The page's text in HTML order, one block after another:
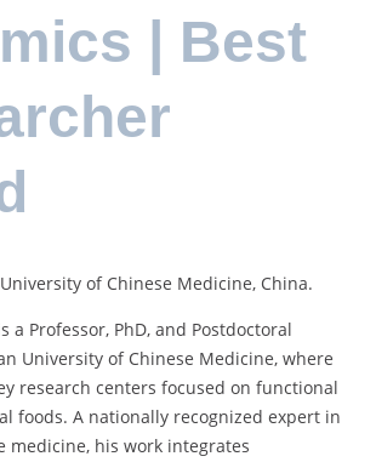
| Best
of Chinese Medicine, China.
a Professor, PhD, and Postdoctoral
University of Chinese Medicine, where
research centers focused on functional
foods. A nationally recognized expert in
medicine, his work integrates